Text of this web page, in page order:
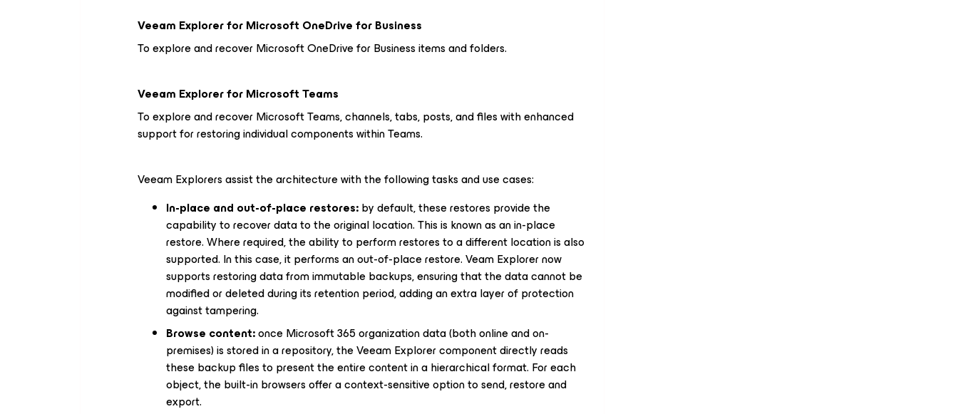
Veeam Explorerfor Microsoft OneDrive for Business
To explore and recover Microsoft OneDrive for Business items and folders.
Veeam Explorerfor Microsoft Teams
To explore and recover Microsoft Teams, channels, tabs, posts, and files with enhanced
support for restoring individual components within Teams.
Veeam Explorers assist the architecture with the following tasks and use cases:
In-place and out-of-place restores:by default, these restores provide the
capability to recover data to the original location. This is known as an in-place
restore. Where required, the ability to perform restores to a different location is also
supported. In this case, it performs an out-of-place restore. Veam Explorer now
supports restoring data from immutable backups, ensuring that the data cannot be
modified or deleted during its retention period, adding an extra layer of protection
against tampering.
Browse content:once Microsoft 365 organization data (both online and on-
premises) is stored in a repository, the Veeam Explorer component directly reads
these backup files to present the entire content in a hierarchical format. For each
object, the built-in browsers offer a context-sensitive option to send, restore and
export.